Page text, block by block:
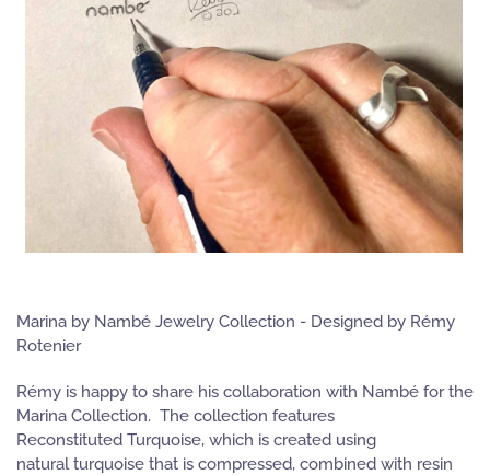
Marina by Nambé Jewelry Collection - Designed by Rémy
Rotenier
Rémy is happy to share his collaboration with Nambé for the
Marina Collection. The collection features
Reconstituted Turquoise, which is created using
natural turquoise that is compressed, combined with resin